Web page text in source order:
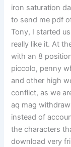
iron saturation
to send me pdf
Tony, I started
really like it. At
with an 8
piccolo, penny
and other high
conflict, as we
aq mag
instead of
the characters
download very